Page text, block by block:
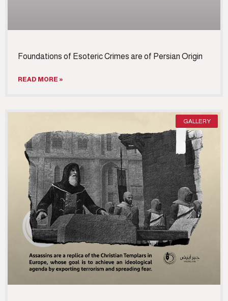
Foundations of Esoteric Crimes are of Persian Origin
READ MORE »
GALLERY